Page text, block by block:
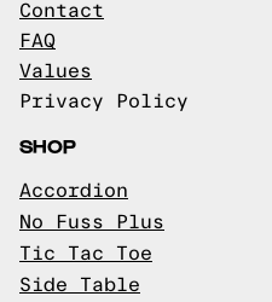
Contact
FAQ
Values
Privacy Policy
SHOP
Accordion
No Fuss Plus
Tic Tac Toe
Side Table